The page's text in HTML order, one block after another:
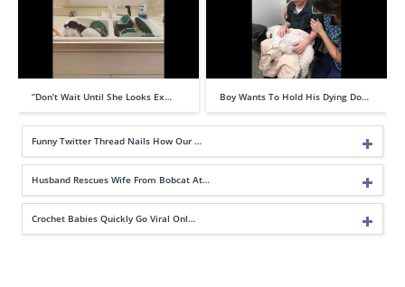
“Don’t Wait Until She Looks Ex… Boy Wants To Hold His Dying Do…
Funny Twitter Thread Nails How Our …
Husband Rescues Wife From Bobcat At…
Crochet Babies Quickly Go Viral Onl…